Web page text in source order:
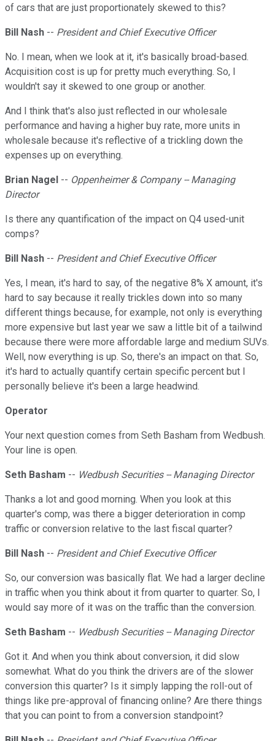
of cars that are just proportionately skewed to this?
Bill Nash -- President and Chief Executive Officer
No. I mean, when we look at it, it's basically broad-based.
Acquisition cost is up for pretty much everything. So, I
wouldn't say it skewed to one group or another.
And I think that's also just reflected in our wholesale
performance and having a higher buy rate, more units in
wholesale because it's reflective of a trickling down the
expenses up on everything.
Brian Nagel -- Oppenheimer & Company -- Managing
Director
Is there any quantification of the impact on Q4 used-unit
comps?
Bill Nash -- President and Chief Executive Officer
Yes, I mean, it's hard to say, of the negative 8% X amount, it's
hard to say because it really trickles down into so many
different things because, for example, not only is everything
more expensive but last year we saw a little bit of a tailwind
because there were more affordable large and medium SUVs.
Well, now everything is up. So, there's an impact on that. So,
it's hard to actually quantify certain specific percent but I
personally believe it's been a large headwind.
Operator
Your next question comes from Seth Basham from Wedbush.
Your line is open.
Seth Basham -- Wedbush Securities -- Managing Director
Thanks a lot and good morning. When you look at this
quarter's comp, was there a bigger deterioration in comp
traffic or conversion relative to the last fiscal quarter?
Bill Nash -- President and Chief Executive Officer
So, our conversion was basically flat. We had a larger decline
in traffic when you think about it from quarter to quarter. So, I
would say more of it was on the traffic than the conversion.
Seth Basham -- Wedbush Securities -- Managing Director
Got it. And when you think about conversion, it did slow
somewhat. What do you think the drivers are of the slower
conversion this quarter? Is it simply lapping the roll-out of
things like pre-approval of financing online? Are there things
that you can point to from a conversion standpoint?